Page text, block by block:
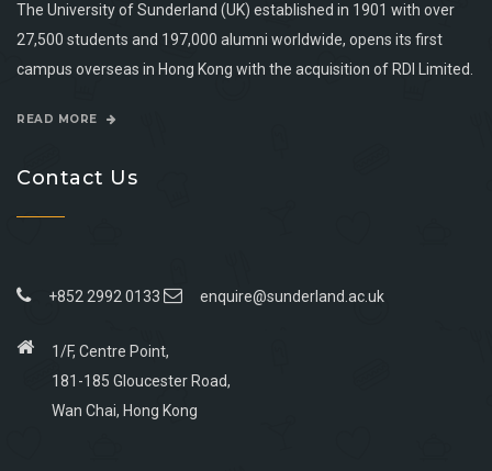
The University of Sunderland (UK) established in 1901 with over
27,500 students and 197,000 alumni worldwide, opens its first
campus overseas in Hong Kong with the acquisition of RDI Limited.
READ MORE
Contact Us
+852 2992 0133 enquire@sunderland.ac.uk
1/F, Centre Point,
181-185 Gloucester Road,
Wan Chai, Hong Kong